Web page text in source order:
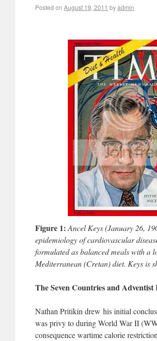
Posted on August 19, 2011 byadmin
Figure 1: Ancel Keys (January 26,
epidemiology of cardiovascular
formulated as balanced meals with a
Mediterranean (Cretan) diet. Keys is
The Seven Countries and Adventist
Nathan Pritikin drew his initial
was privy to during World War II
consequence wartime calorie